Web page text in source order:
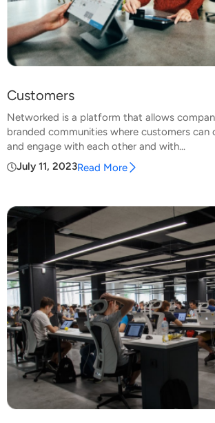
Customers
Networked is a platform that allows
branded communities where customers can
and engage with each other and with...
July 11, 2023Read More